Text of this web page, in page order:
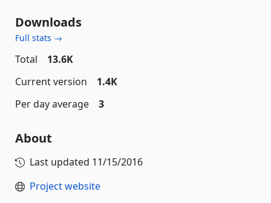
Downloads
Full stats →
Total
13.6K
Current version
1.4K
Per day average
3
About
Last updated 11/15/2016
Project website